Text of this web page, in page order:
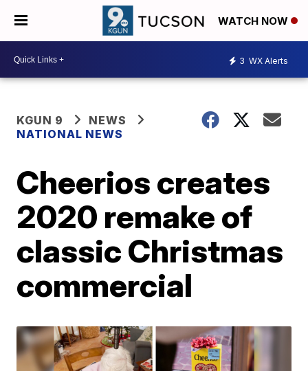
WATCH NOW
3 WX Alerts
KGUN 9
NEWS
NATIONAL NEWS
Cheerios creates
2020 remake of
classic Christmas
commercial